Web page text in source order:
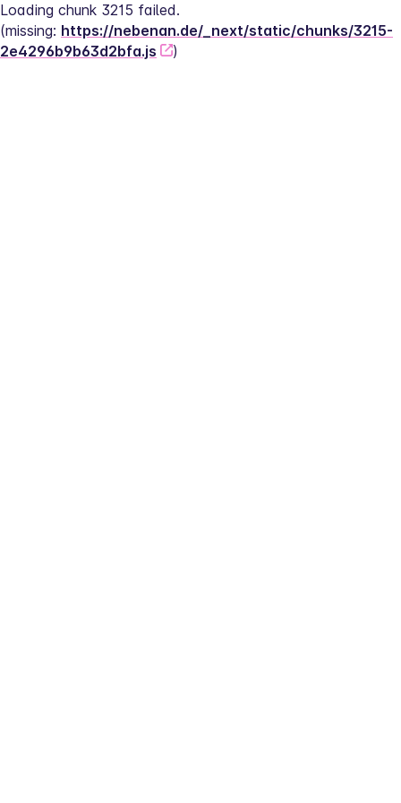
Loading chunk 3215 failed.
(missing: https://nebenan.de/_next/static/chunks/3215-
2e4296b9b63d2bfa.js
)